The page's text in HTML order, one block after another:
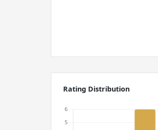
Rating Distribution